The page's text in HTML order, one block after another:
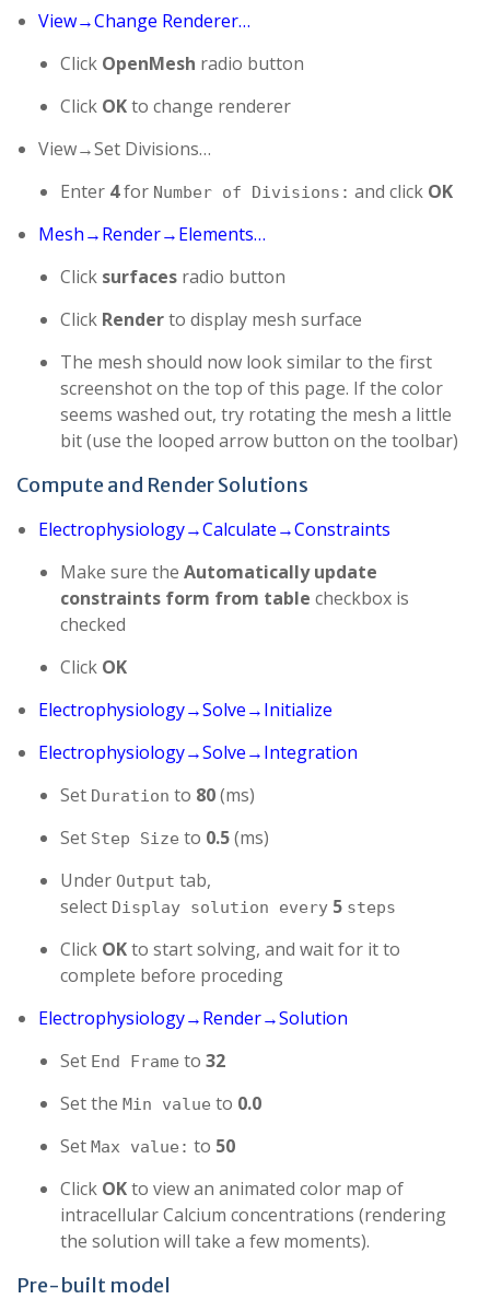
View→Change Renderer…
Click OpenMesh radio button
Click OKto change renderer
View→Set Divisions…
Enter 4for Number of Divisions: and click OK
Mesh→Render→Elements…
Click surfaces radio button
Click Renderto display mesh surface
The mesh should now look similar to the first
screenshot on the top of this page. If the color
seems washed out, try rotating the mesh a little
bit (use the looped arrow button on the toolbar)
Compute and Render Solutions
Electrophysiology→Calculate→Constraints
Make sure the Automatically update
constraints form from table checkbox is
checked
Click OK
Electrophysiology→Solve→Initialize
Electrophysiology→Solve→Integration
Set Duration to 80(ms)
Set Step Size to 0.5(ms)
Under Output tab,
select Display solution every 5 steps
Click OKto start solving, and wait for it to
complete before proceding
Electrophysiology→Render→Solution
Set End Frame to 32
Set the Min value to 0.0
Set Max value: to 50
Click OKto view an animated color map of
intracellular Calcium concentrations (rendering
the solution will take a few moments).
Pre-built model